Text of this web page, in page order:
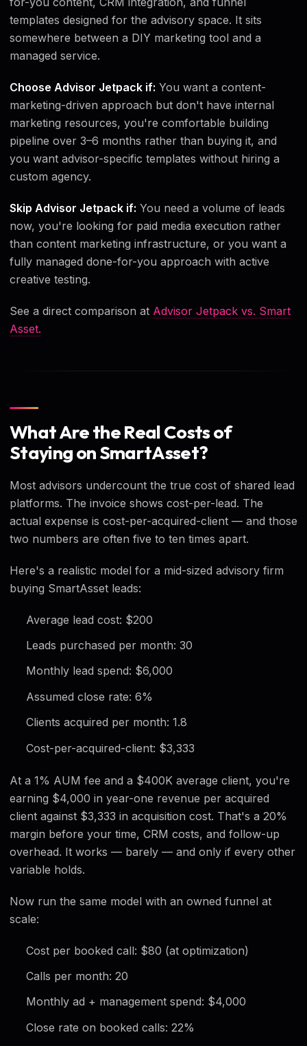
templates designed for the advisory space. It sits
somewhere between a DIY marketing tool and a
managed service.
Choose Advisor Jetpack if: You want a content-
marketing-driven approach but don't have internal
marketing resources, you're comfortable building
pipeline over 3–6 months rather than buying it, and
you want advisor-specific templates without hiring a
custom agency.
Skip Advisor Jetpack if: You need a volume of leads
now, you're looking for paid media execution rather
than content marketing infrastructure, or you want a
fully managed done-for-you approach with active
creative testing.
See a direct comparison at Advisor Jetpack vs. Smart
Asset.
What Are the Real Costs of
Staying on SmartAsset?
Most advisors undercount the true cost of shared lead
platforms. The invoice shows cost-per-lead. The
actual expense is cost-per-acquired-client — and those
two numbers are often five to ten times apart.
Here's a realistic model for a mid-sized advisory firm
buying SmartAsset leads:
Average lead cost: $200
Leads purchased per month: 30
Monthly lead spend: $6,000
Assumed close rate: 6%
Clients acquired per month: 1.8
Cost-per-acquired-client: $3,333
At a 1% AUM fee and a $400K average client, you're
earning $4,000 in year-one revenue per acquired
client against $3,333 in acquisition cost. That's a 20%
margin before your time, CRM costs, and follow-up
overhead. It works — barely — and only if every other
variable holds.
Now run the same model with an owned funnel at
scale:
Cost per booked call: $80 (at optimization)
Calls per month: 20
Monthly ad + management spend: $4,000
Close rate on booked calls: 22%